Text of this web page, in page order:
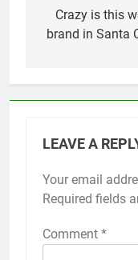
navigation
Crazy is this
brand in Santa
LEAVE A
Your email
Required fields
Comment *